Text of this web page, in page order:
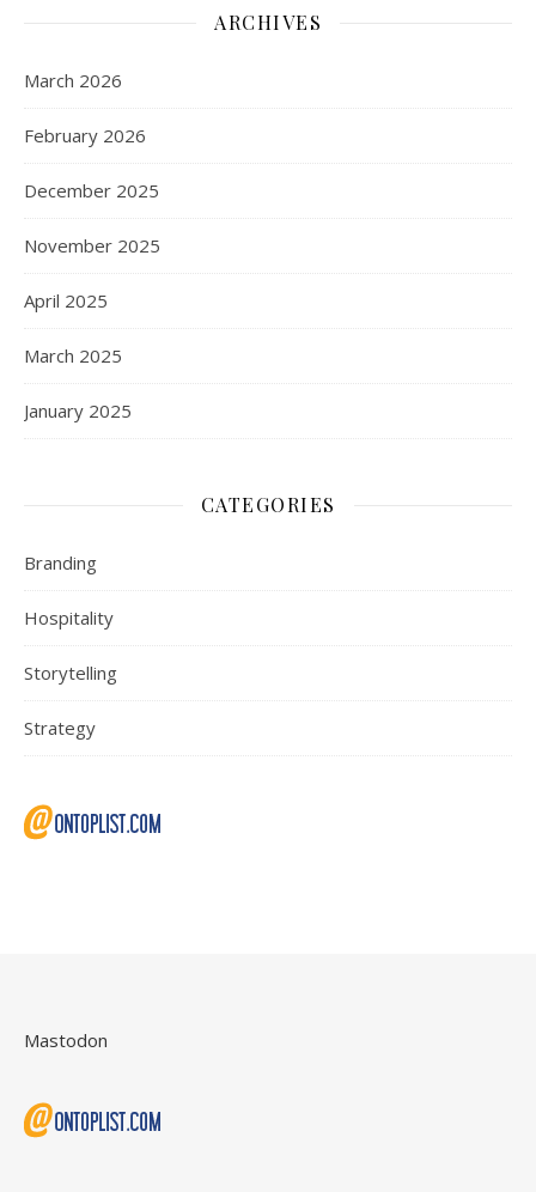
ARCHIVES
March 2026
February 2026
December 2025
November 2025
April 2025
March 2025
January 2025
CATEGORIES
Branding
Hospitality
Storytelling
Strategy
Mastodon